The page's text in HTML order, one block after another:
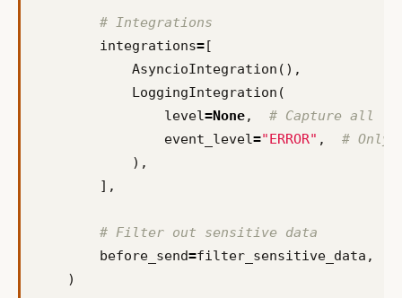
# Integrations
integrations= [
AsyncioIntegration (),
LoggingIntegration (
level=None,
# Capture all
event_level="ERROR" ,
# Only
),
],
# Filter out sensitive data
before_send=filter_sensitive_data ,
)